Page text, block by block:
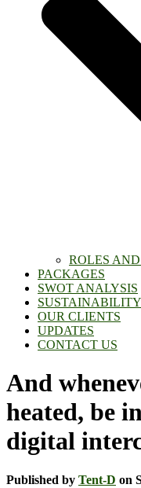
ROLES
PACKAGES
SWOT ANALYSIS
SUSTAINABILITY
OUR CLIENTS
UPDATES
CONTACT US
And
heated, be
digital
Published by Tent-D on